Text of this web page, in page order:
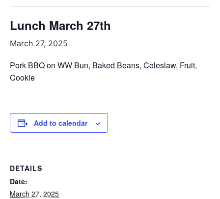
Lunch March 27th
March 27, 2025
Pork BBQ on WW Bun, Baked Beans, Coleslaw, Fruit,
Cookie
Add to calendar
DETAILS
Date:
March 27, 2025